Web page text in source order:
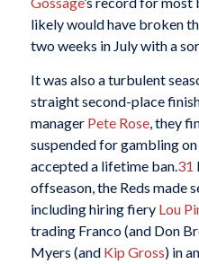
likely would have broken
two weeks in July with a
It was also a turbulent
straight second-place
manager Pete Rose, they
suspended for gambling
accepted a lifetime ban. 31
offseason, the Reds made
including hiring fiery Lou
trading Franco (and Don
Myers (and Kip Gross) in